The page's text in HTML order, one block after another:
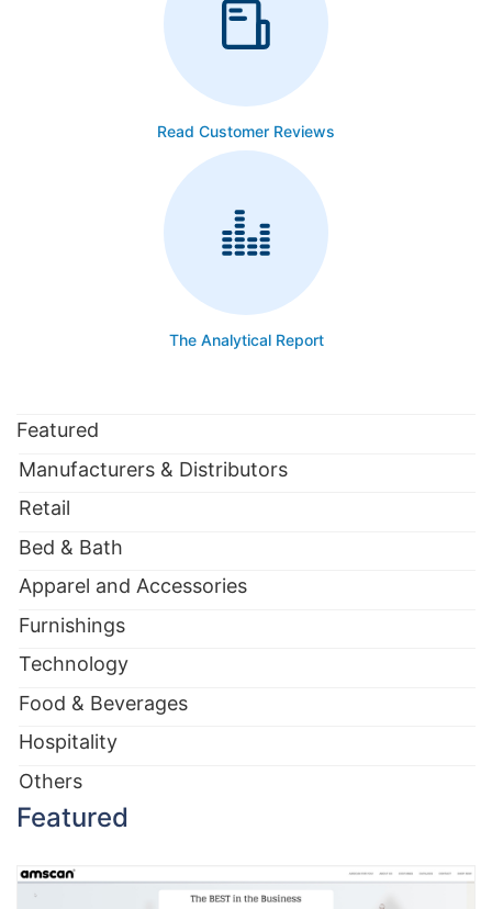
Read Customer Reviews
The Analytical Report
Featured
Manufacturers & Distributors
Retail
Bed & Bath
Apparel and Accessories
Furnishings
Technology
Food & Beverages
Hospitality
Others
Featured